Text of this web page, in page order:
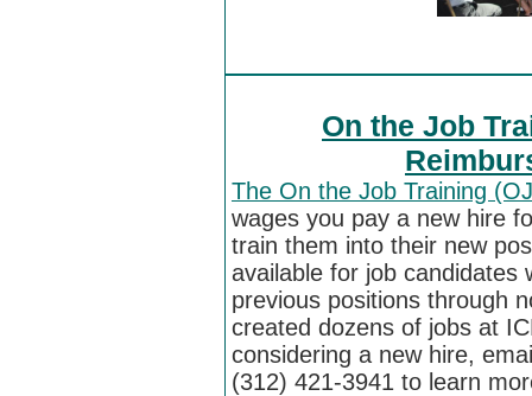
On the Job
The On the Job Training
wages you pay a new hire
train them into their new
available for job candidates
previous positions through
created dozens of jobs at
considering a new hire,
(312) 421-3941 to learn